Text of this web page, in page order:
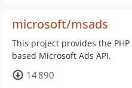
microsoft/msads
This project provides the
based Microsoft Ads API.
14 890